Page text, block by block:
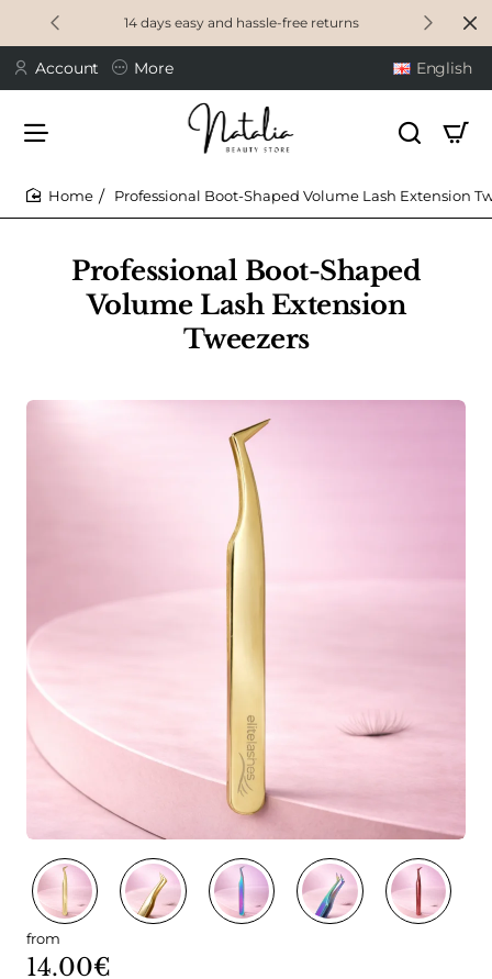
14 days easy and hassle-free returns
Account More English
Professional Boot-Shaped
Volume Lash Extension
Tweezers
Professional Boot-Shaped Volume Lash Extension
from
14.00€